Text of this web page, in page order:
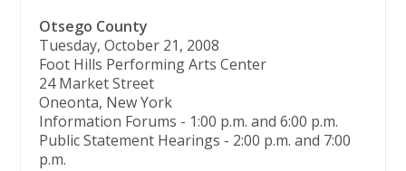
Otsego County
Tuesday, October 21, 2008
Foot Hills Performing Arts Center
24 Market Street
Oneonta, New York
Information Forums - 1:00 p.m. and 6:00 p.m.
Public Statement Hearings - 2:00 p.m. and 7:00
p.m.